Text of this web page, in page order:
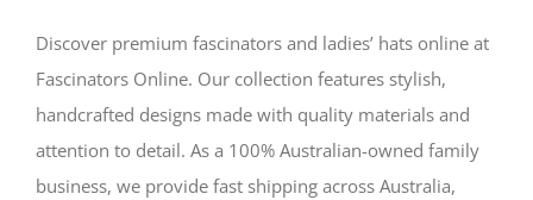
Discover premium fascinators and ladies’ hats online at
Fascinators Online. Our collection features stylish,
handcrafted designs made with quality materials and
attention to detail. As a 100% Australian-owned family
business, we provide fast shipping across Australia,